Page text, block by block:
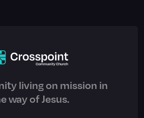
living on mission in
way of Jesus.